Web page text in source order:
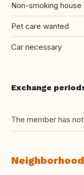
Non-smoking house
Pet care wanted
Car necessary
Exchange
The member has
Neighborhood